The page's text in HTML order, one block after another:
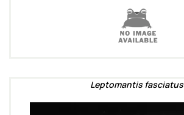
Leptomantis fasciatus